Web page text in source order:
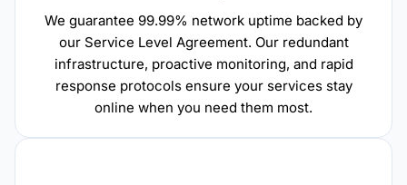
We guarantee 99.99% network uptime backed by
our Service Level Agreement. Our redundant
infrastructure, proactive monitoring, and rapid
response protocols ensure your services stay
online when you need them most.